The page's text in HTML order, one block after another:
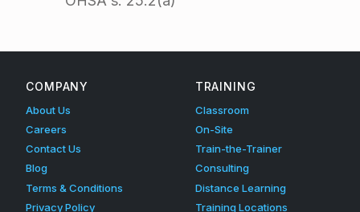
O
n
-
s
COMPANY
About Us
Careers
Contact Us
Blog
Terms & Conditions
Privacy Policy
TRAINING
Classroom
On-Site
Train-the-Trainer
Consulting
Distance Learning
Training Locations